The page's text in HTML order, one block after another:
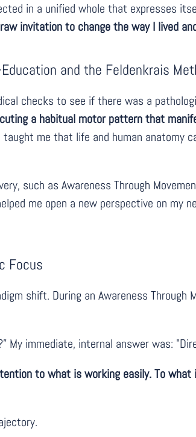
in a unified whole that expresses
invitation to change the way I lived
and the Feldenkrais
checks to see if there was a
a habitual motor pattern that
me that life and human anatomy
such as Awareness Through
me open a new perspective on
Focus
shift. During an Awareness
My immediate, internal answer was:
to what is working easily. To